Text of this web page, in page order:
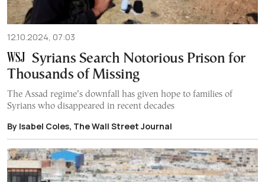
12.10.2024, 07:03
Syrians Search Notorious Prison for
Thousands of Missing
The Assad regime’s downfall has given hope to families of
Syrians who disappeared in recent decades
By Isabel Coles, The Wall Street Journal